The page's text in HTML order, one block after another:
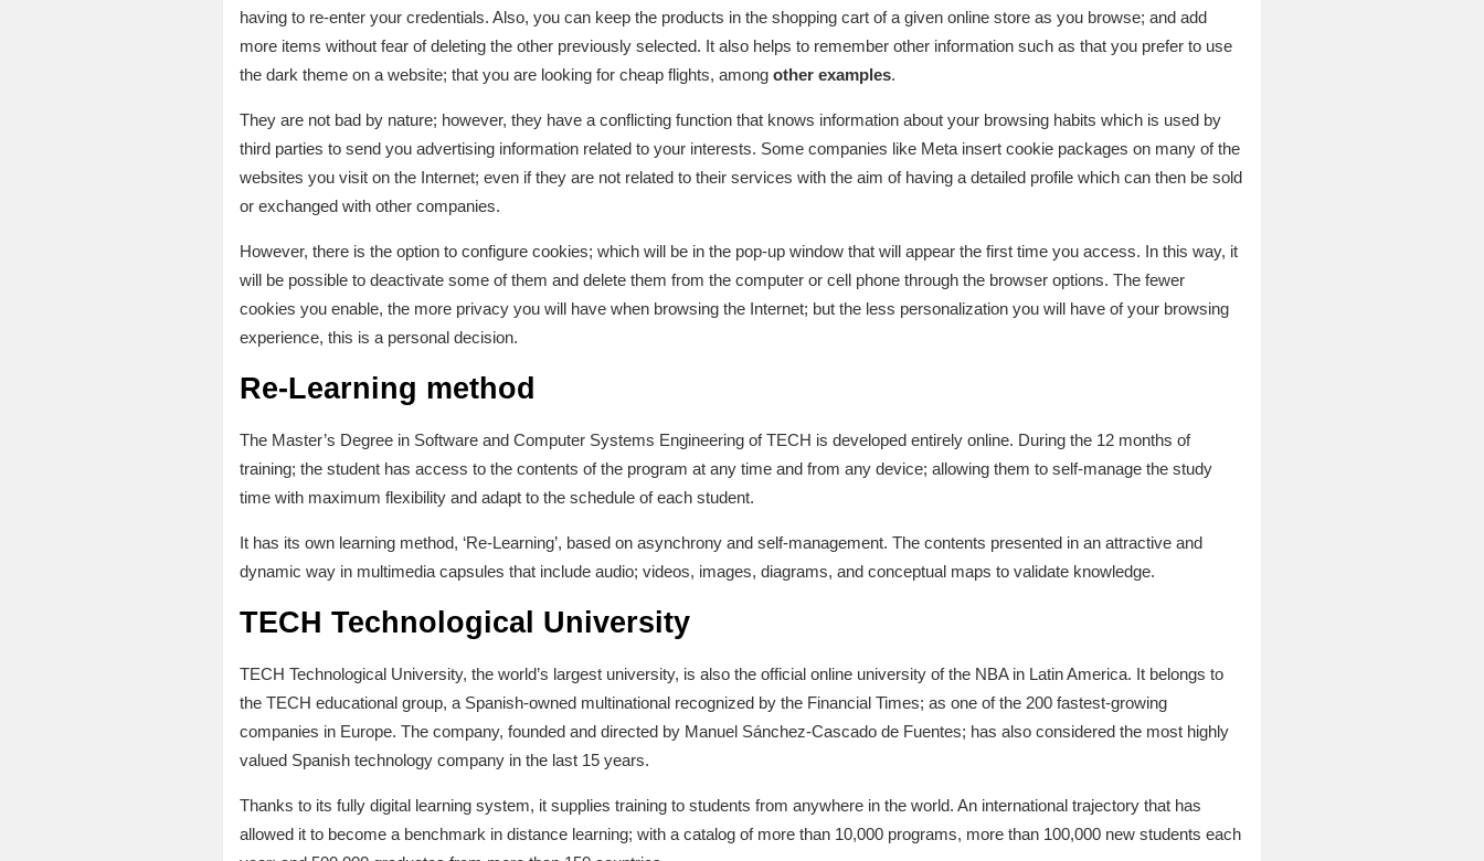
having to re-enter your credentials. Also, you can keep the products in the shopping cart of a given online store as you browse; and add
more items without fear of deleting the other previously selected. It also helps to remember other information such as that you prefer to use
the dark theme on a website; that you are looking for cheap flights, among other examples.
They are not bad by nature; however, they have a conflicting function that knows information about your browsing habits which is used by
third parties to send you advertising information related to your interests. Some companies like Meta insert cookie packages on many of the
websites you visit on the Internet; even if they are not related to their services with the aim of having a detailed profile which can then be sold
or exchanged with other companies.
However, there is the option to configure cookies; which will be in the pop-up window that will appear the first time you access. In this way, it
will be possible to deactivate some of them and delete them from the computer or cell phone through the browser options. The fewer
cookies you enable, the more privacy you will have when browsing the Internet; but the less personalization you will have of your browsing
experience, this is a personal decision.
Re-Learning method
The Master’s Degree in Software and Computer Systems Engineering of TECH is developed entirely online. During the 12 months of
training; the student has access to the contents of the program at any time and from any device; allowing them to self-manage the study
time with maximum flexibility and adapt to the schedule of each student.
It has its own learning method, ‘Re-Learning’, based on asynchrony and self-management. The contents presented in an attractive and
dynamic way in multimedia capsules that include audio; videos, images, diagrams, and conceptual maps to validate knowledge.
TECH Technological University
TECH Technological University, the world’s largest university, is also the official online university of the NBA in Latin America. It belongs to
the TECH educational group, a Spanish-owned multinational recognized by the Financial Times; as one of the 200 fastest-growing
companies in Europe. The company, founded and directed by Manuel Sánchez-Cascado de Fuentes; has also considered the most highly
valued Spanish technology company in the last 15 years.
Thanks to its fully digital learning system, it supplies training to students from anywhere in the world. An international trajectory that has
allowed it to become a benchmark in distance learning; with a catalog of more than 10,000 programs, more than 100,000 new students each